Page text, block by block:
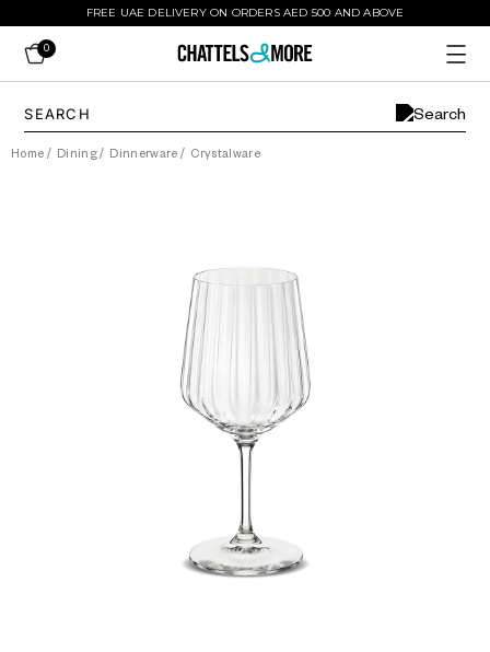
FREE UAE DELIVERY ON ORDERS AED 500 AND ABOVE
0
Home / Dining/ Dinnerware / Crystalware